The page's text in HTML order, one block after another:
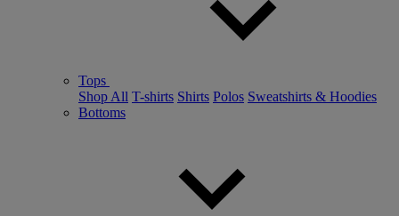
Tops
Shop All T-shirts Shirts Polos Sweatshirts & Hoodies
Bottoms